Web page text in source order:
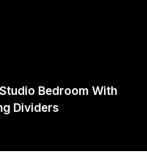
Bedroom With
Dividers